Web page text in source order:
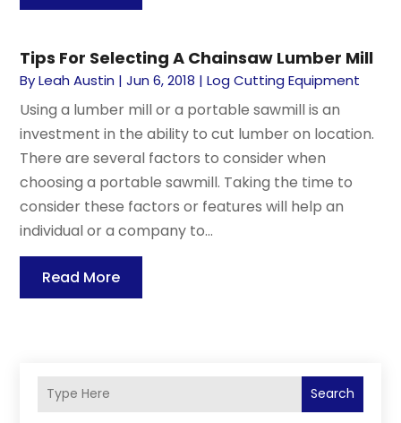
Tips For Selecting A Chainsaw Lumber Mill
ByLeah Austin |Jun 6, 2018 |Log Cutting Equipment
Using a lumber mill or a portable sawmill is an
investment in the ability to cut lumber on location.
There are several factors to consider when
choosing a portable sawmill. Taking the time to
consider these factors or features will help an
individual or a company to...
Read More
Search